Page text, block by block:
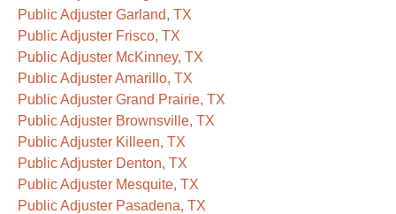
Public Adjuster Garland, TX
Public Adjuster Frisco, TX
Public Adjuster McKinney, TX
Public Adjuster Amarillo, TX
Public Adjuster Grand Prairie, TX
Public Adjuster Brownsville, TX
Public Adjuster Killeen, TX
Public Adjuster Denton, TX
Public Adjuster Mesquite, TX
Public Adjuster Pasadena, TX